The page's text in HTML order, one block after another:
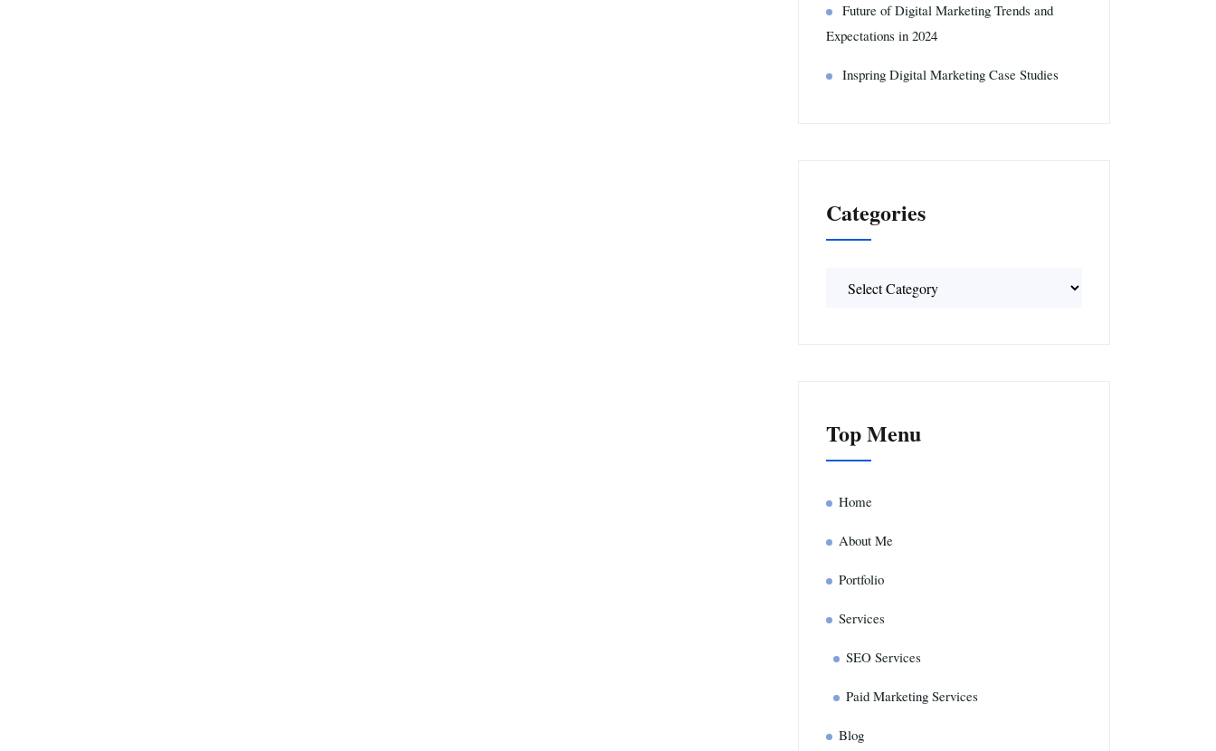
Future of Digital Marketing Trends and
Expectations in 2024
Inspring Digital Marketing Case Studies
Categories
Top Menu
Home
About Me
Portfolio
Services
SEO Services
Paid Marketing Services
Blog